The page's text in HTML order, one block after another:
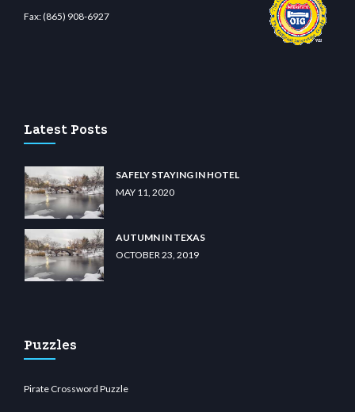
Fax:(865) 908-6927
Latest Posts
SAFELY STAYING IN HOTEL
MAY 11, 2020
AUTUMN IN TEXAS
OCTOBER 23, 2019
Puzzles
Pirate Crossword Puzzle